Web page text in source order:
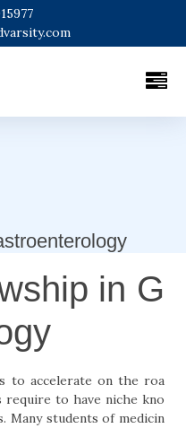
in G
to accelerate on the roa
require to have niche kno
Many students of medicin